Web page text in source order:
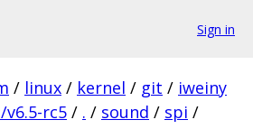
Sign in
/ linux / kernel / git / iweiny
rc5 / . / sound / spi /